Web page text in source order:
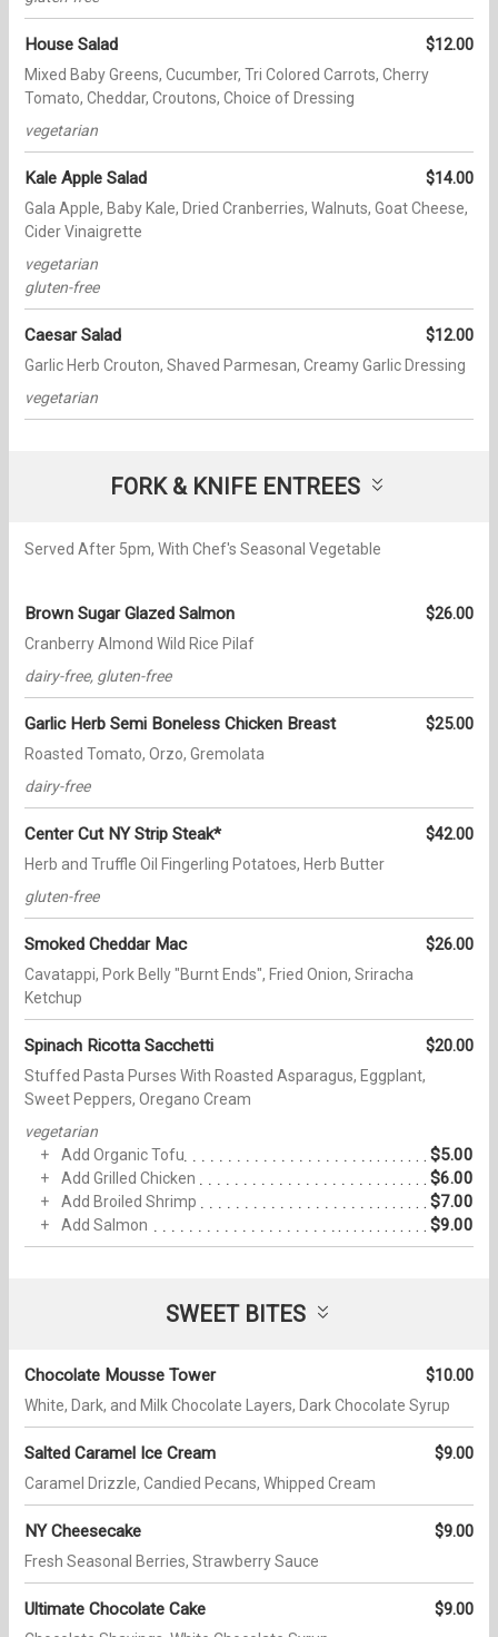
House Salad $12.00
Mixed Baby Greens, Cucumber, Tri Colored Carrots, Cherry
Tomato, Cheddar, Croutons, Choice of Dressing
vegetarian
Kale Apple Salad $14.00
Gala Apple, Baby Kale, Dried Cranberries, Walnuts, Goat Cheese,
Cider Vinaigrette
vegetarian
gluten-free
Caesar Salad $12.00
Garlic Herb Crouton, Shaved Parmesan, Creamy Garlic Dressing
vegetarian
FORK & KNIFE ENTREES
Served After 5pm, With Chef's Seasonal Vegetable
Brown Sugar Glazed Salmon $26.00
Cranberry Almond Wild Rice Pilaf
dairy-free, gluten-free
Garlic Herb Semi Boneless Chicken Breast $25.00
Roasted Tomato, Orzo, Gremolata
dairy-free
Center Cut NY Strip Steak* $42.00
Herb and Truffle Oil Fingerling Potatoes, Herb Butter
gluten-free
Smoked Cheddar Mac $26.00
Cavatappi, Pork Belly "Burnt Ends", Fried Onion, Sriracha
Ketchup
Spinach Ricotta Sacchetti $20.00
Stuffed Pasta Purses With Roasted Asparagus, Eggplant,
Sweet Peppers, Oregano Cream
vegetarian
Add Organic Tofu
$5.00
Add Grilled Chicken $6.00
Add Broiled Shrimp $7.00
Add Salmon $9.00
SWEET BITES
Chocolate Mousse Tower $10.00
White, Dark, and Milk Chocolate Layers, Dark Chocolate Syrup
Salted Caramel Ice Cream $9.00
Caramel Drizzle, Candied Pecans, Whipped Cream
NY Cheesecake $9.00
Fresh Seasonal Berries, Strawberry Sauce
Ultimate Chocolate Cake $9.00